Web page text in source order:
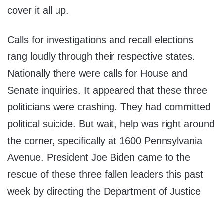
cover it all up.
Calls for investigations and recall elections
rang loudly through their respective states.
Nationally there were calls for House and
Senate inquiries. It appeared that these three
politicians were crashing. They had committed
political suicide. But wait, help was right around
the corner, specifically at 1600 Pennsylvania
Avenue. President Joe Biden came to the
rescue of these three fallen leaders this past
week by directing the Department of Justice